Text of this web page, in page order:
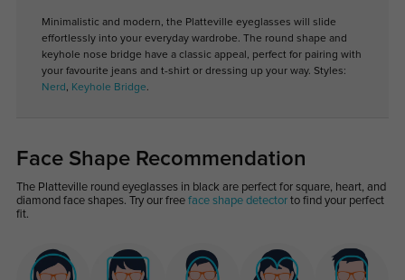
Minimalistic and modern, the Platteville eyeglasses will slide
effortlessly into your everyday wardrobe. The round shape and
keyhole nose bridge have a classic appeal, perfect for pairing with
your favourite jeans and t-shirt or dressing up your way. Styles:
Nerd , Keyhole Bridge.
Face Shape Recommendation
The Platteville round eyeglasses in black are perfect for square, heart, and
diamond face shapes. Try our free face shape detectorto find your perfect
fit.